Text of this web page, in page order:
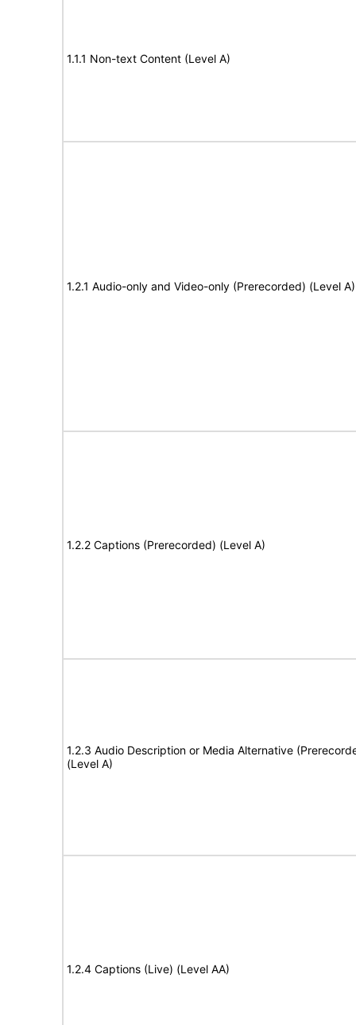
1.1.1 Non-text Content (Level A)
1.2.1 Audio-only and Video-only (Prerecorded) (Level A)
1.2.2 Captions (Prerecorded) (Level A)
1.2.3 Audio Description or Media Alternative
(Level A)
1.2.4 Captions (Live) (Level AA)